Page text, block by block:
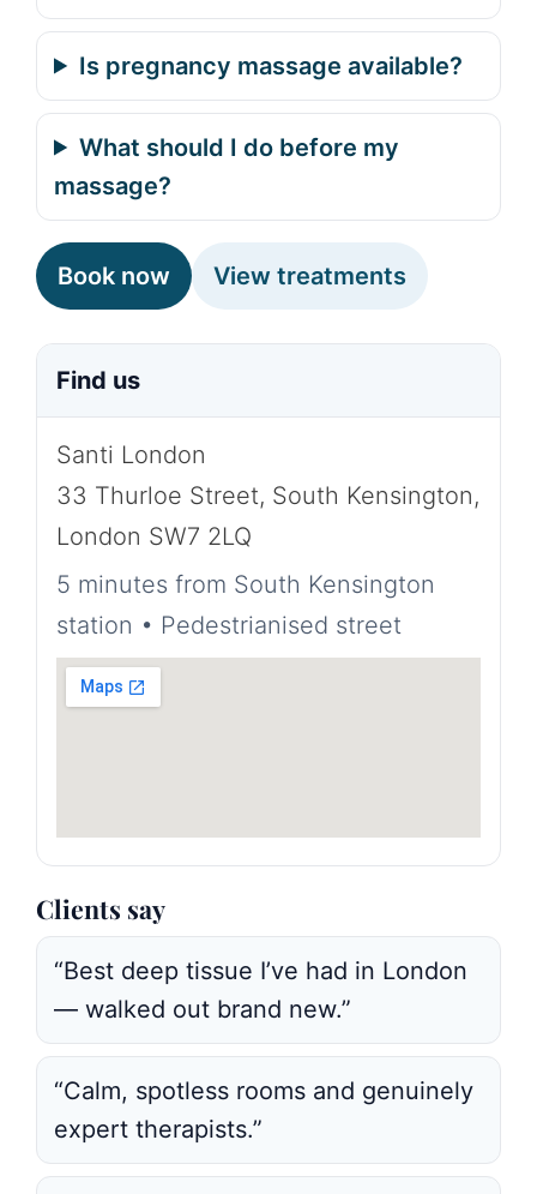
Is pregnancy massage available?
What should I do before my
massage?
Book now View treatments
Find us
Santi London
33 Thurloe Street, South Kensington,
London SW7 2LQ
5 minutes from South Kensington
station • Pedestrianised street
Clients say
“Best deep tissue I’ve had in London
— walked out brand new.”
“Calm, spotless rooms and genuinely
expert therapists.”